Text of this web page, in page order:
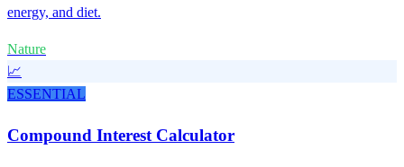
energy, and diet.
Nature
📈
ESSENTIAL
Compound Interest Calculator